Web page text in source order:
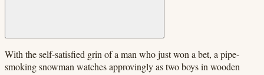
With the self-satisfied grin of a man who just won a bet, a pipe-
smoking snowman watches approvingly as two boys in wooden